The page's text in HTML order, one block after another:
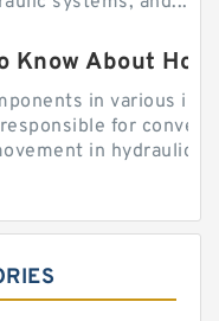
Know About
in various
for
in hydraulic...